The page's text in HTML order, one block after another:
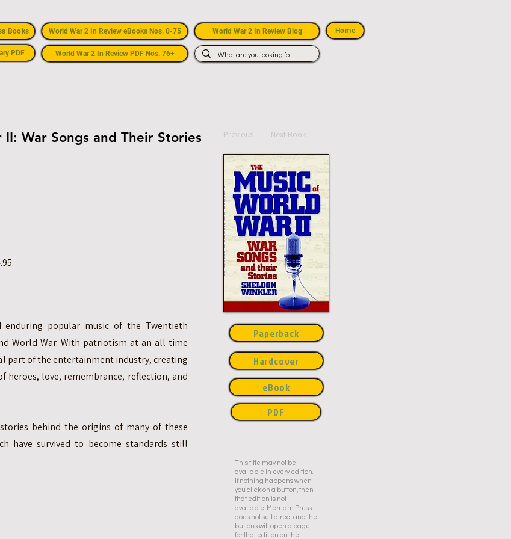
Books
PDF
World War 2 In Review eBooks Nos. 0-75
World War 2 In Review PDF Nos. 76+
World War 2 In Review Blog Home
War Songs and Their Stories
popular music of the Twentieth
World War. With patriotism at an all-time
part of the entertainment industry, creating
love, remembrance, reflection, and
behind the origins of many of these
have survived to become standards still
Previous Next Book
Paperback
Hardcover
eBook
This title may not be
available in every edition.
If nothing happens when
you click on a button, then
that edition is not
available. Merriam Press
does not sell direct and the
buttons will open a page
for that edition on the
PDF